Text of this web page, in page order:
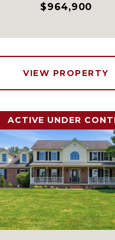
$964,900
VIEW PROPERTY
ACTIVE UNDER